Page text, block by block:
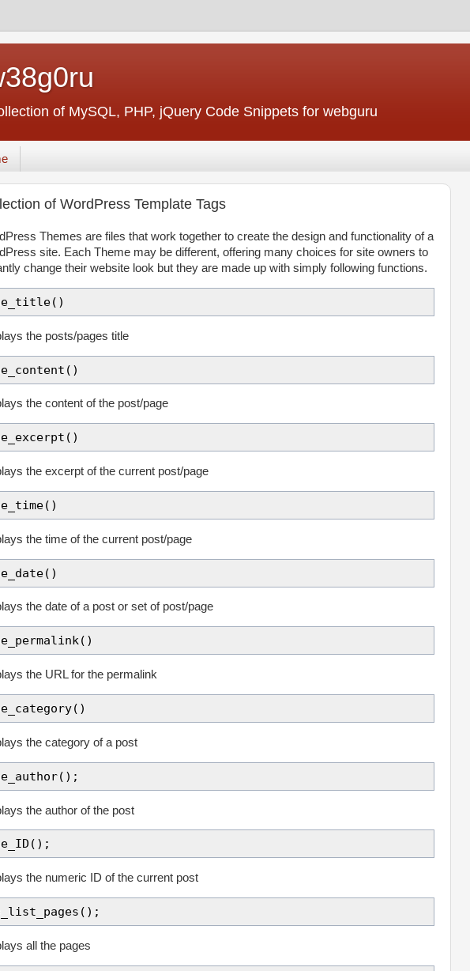
of MySQL, PHP, jQuery Code Snippets for webguru
of WordPress Template Tags
Themes are files that work together to create the design and functionality of a
site. Each Theme may be different, offering many choices for site owners to
change their website look but they are made up with simply following functions.
the posts/pages title
the content of the post/page
the excerpt of the current post/page
the time of the current post/page
the date of a post or set of post/page
the URL for the permalink
the category of a post
the author of the post
the numeric ID of the current post
all the pages